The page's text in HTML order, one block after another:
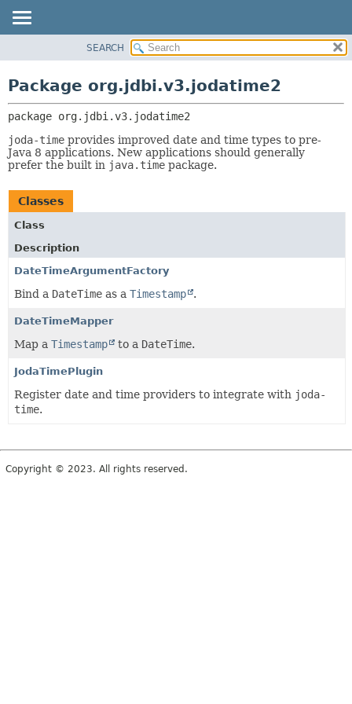
CLASS
USE
TREE
DEPRECATED
RELATED PACKAGES
SEARCH
Package org.jdbi.v3.jodatime2
package org.jdbi.v3.jodatime2
joda-time provides improved date and time types to pre-
Java 8 applications. New applications should generally
prefer the built in java.time package.
Classes
Class
Description
DateTimeArgumentFactory
Bind a DateTime as a Timestamp .
DateTimeMapper
Map a Timestamp to a DateTime.
JodaTimePlugin
Register date and time providers to integrate with joda-
time.
Copyright © 2023. All rights reserved.